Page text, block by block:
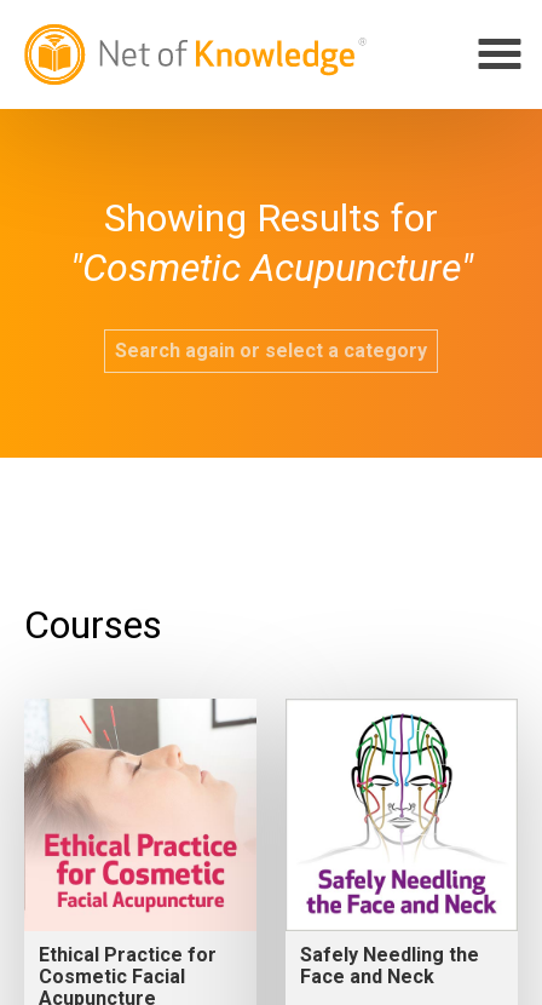
Showing Results for
"Cosmetic Acupuncture"
Search again or select a category
Courses
Ethical Practice for
Cosmetic Facial
Acupuncture
Safely Needling the
Face and Neck